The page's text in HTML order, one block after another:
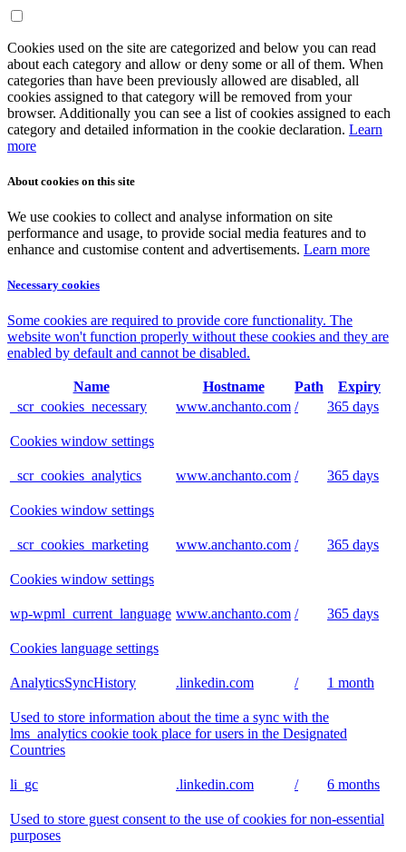
Cookies used on the site are categorized and below you can read
about each category and allow or deny some or all of them. When
categories than have been previously allowed are disabled, all
cookies assigned to that category will be removed from your
browser. Additionally you can see a list of cookies assigned to each
category and detailed information in the cookie declaration. Learn
more
About cookies on this site
We use cookies to collect and analyse information on site
performance and usage, to provide social media features and to
enhance and customise content and advertisements. Learn more
Necessary cookies
Some cookies are required to provide core functionality. The
website won't function properly without these cookies and they are
enabled by default and cannot be disabled.
Name Hostname Path
Expiry
_scr_cookies_necessary
www.anchanto.com / 365 days
Cookies window settings
_scr_cookies_analytics www.anchanto.com / 365 days
Cookies window settings
_scr_cookies_marketing www.anchanto.com / 365 days
Cookies window settings
wp-wpml_current_language www.anchanto.com / 365 days
Cookies language settings
AnalyticsSyncHistory .linkedin.com / 1 month
Used to store information about the time a sync with the
lms_analytics cookie took place for users in the Designated
Countries
li_gc .linkedin.com / 6 months
Used to store guest consent to the use of cookies for non-essential
purposes